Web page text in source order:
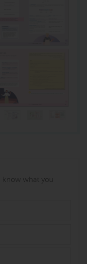
what you